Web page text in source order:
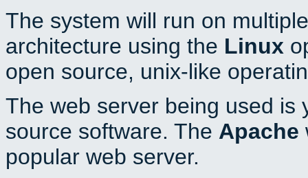
The system will run on
architecture using the Linux
open source, unix-like
The web server being used is
source software. The Apache
popular web server.